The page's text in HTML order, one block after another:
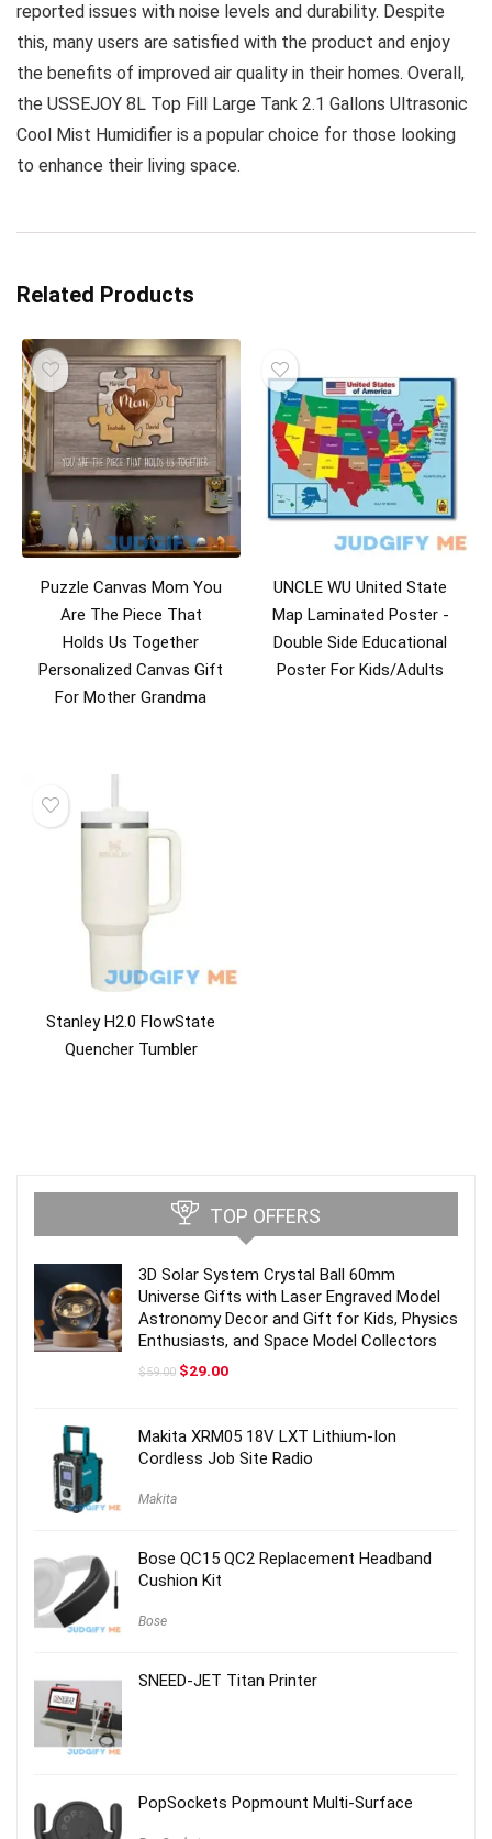
reported issues with noise levels and durability. Despite
this, many users are satisfied with the product and enjoy
the benefits of improved air quality in their homes. Overall,
the USSEJOY 8L Top Fill Large Tank 2.1 Gallons Ultrasonic
Cool Mist Humidifier is a popular choice for those looking
to enhance their living space.
Related Products
Puzzle Canvas Mom You
Are The Piece That
Holds Us Together
Personalized Canvas Gift
For Mother Grandma
UNCLE WU United State
Map Laminated Poster -
Double Side Educational
Poster For Kids/Adults
Stanley H2.0 FlowState
Quencher Tumbler
TOP OFFERS
3D Solar System Crystal Ball 60mm
Universe Gifts with Laser Engraved Model
Astronomy Decor and Gift for Kids, Physics
Enthusiasts, and Space Model Collectors
$59.00 Original
$29.00Current
Makita XRM05 18V LXT Lithium-Ion
Cordless Job Site Radio
Makita
Bose QC15 QC2 Replacement Headband
Cushion Kit
Bose
SNEED-JET Titan Printer
PopSockets Popmount Multi-Surface